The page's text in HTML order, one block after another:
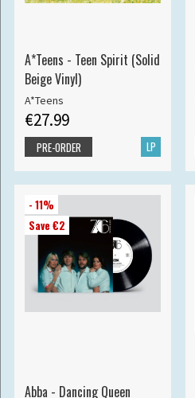
A*Teens - Teen Spirit (Solid
Beige Vinyl)
A*Teens
€27.99
LP
PRE-ORDER
- 11%
Save €2
Abba - Dancing Queen